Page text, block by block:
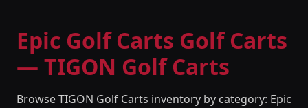
Epic Golf Carts Golf Carts
— TIGON Golf Carts
Browse TIGON Golf Carts inventory by category: Epic